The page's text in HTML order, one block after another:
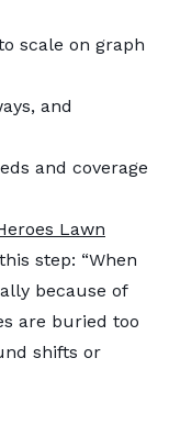
scale on graph
and
and coverage
Lawn
step: “When
because of
are buried too
shifts or